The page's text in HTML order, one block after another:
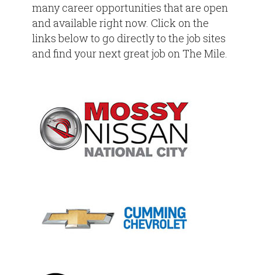
many career opportunities that are open
and available right now. Click on the
links below to go directly to the job sites
and find your next great job on The Mile.